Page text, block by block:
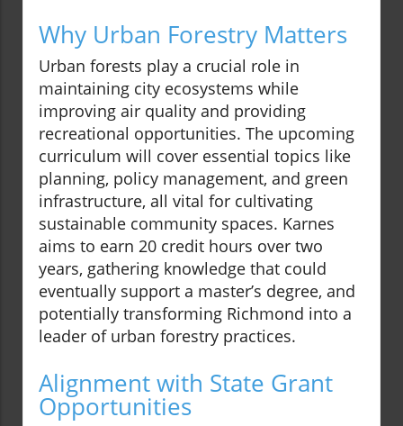
Why Urban Forestry Matters
Urban forests play a crucial role in
maintaining city ecosystems while
improving air quality and providing
recreational opportunities. The upcoming
curriculum will cover essential topics like
planning, policy management, and green
infrastructure, all vital for cultivating
sustainable community spaces. Karnes
aims to earn 20 credit hours over two
years, gathering knowledge that could
eventually support a master’s degree, and
potentially transforming Richmond into a
leader of urban forestry practices.
Alignment with State Grant
Opportunities